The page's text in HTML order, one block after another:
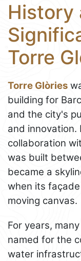
History
Torre
Torre Glòries
building for
and the city's
and innovation.
collaboration
was built
became a
when its
moving canvas.
For years,
named for the
water